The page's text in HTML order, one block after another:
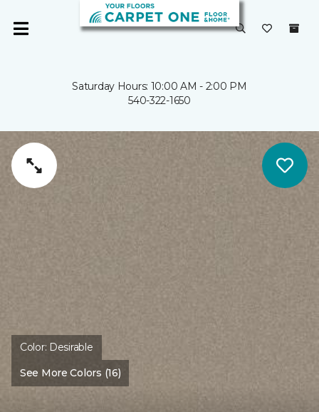
Saturday Hours: 10:00 AM - 2:00 PM
540-322-1650
Color: Desirable
See More Colors (16)